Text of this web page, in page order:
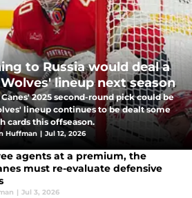
to Russia would deal a
lineup next season
2025 second-round pick could be
lineup continues to be dealt some
cards this offseason.
Huffman | Jul 12, 2026
agents at a premium, the
must re-evaluate defensive
| Jul 3, 2026